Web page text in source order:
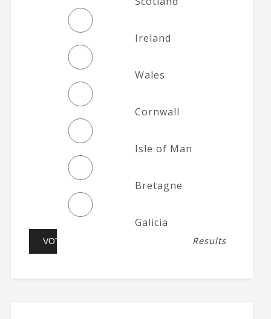
Ireland
Wales
Cornwall
Isle of Man
Bretagne
Galicia
Results